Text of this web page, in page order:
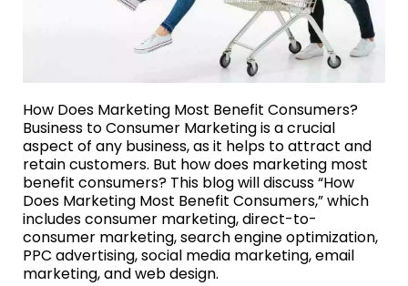
How Does Marketing Most Benefit Consumers?
Business to Consumer Marketing is a crucial
aspect of any business, as it helps to attract and
retain customers. But how does marketing most
benefit consumers? This blog will discuss “How
Does Marketing Most Benefit Consumers,” which
includes consumer marketing, direct-to-
consumer marketing, search engine optimization,
PPC advertising, social media marketing, email
marketing, and web design.